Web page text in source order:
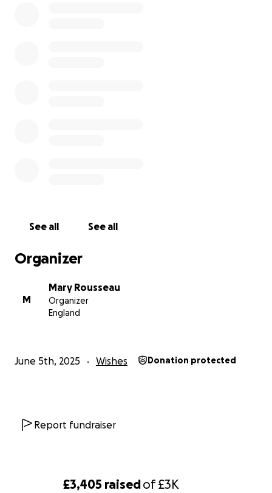
£3,405 raisedof£3K
See all See all
Organizer
M
Mary Rousseau
Organizer
England
June 5th, 2025 Wishes Donation protected
Report fundraiser